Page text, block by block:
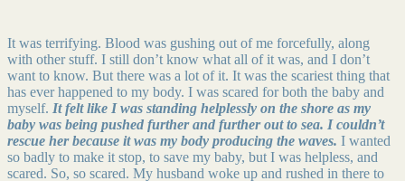
It was terrifying. Blood was gushing out of me forcefully, along
with other stuff. I still don’t know what all of it was, and I don’t
want to know. But there was a lot of it. It was the scariest thing that
has ever happened to my body. I was scared for both the baby and
myself. It felt like I was standing helplessly on the shore as my
baby was being pushed further and further out to sea. I couldn’t
rescue her because it was my body producing the waves. I wanted
so badly to make it stop, to save my baby, but I was helpless, and
scared. So, so scared. My husband woke up and rushed in there to